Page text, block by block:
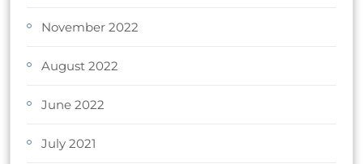
November 2022
August 2022
June 2022
July 2021